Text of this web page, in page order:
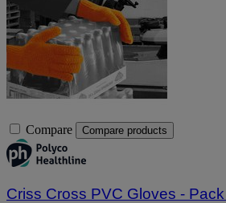
Compare Compare products
Criss Cross PVC Gloves -